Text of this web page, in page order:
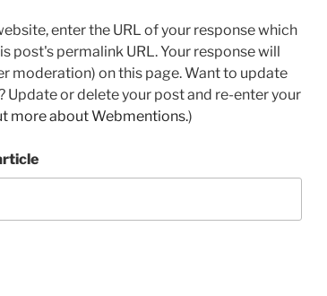
enter the URL of your response which
post's permalink URL. Your response will
moderation) on this page. Want to update
Update or delete your post and re-enter your
more about Webmentions.)